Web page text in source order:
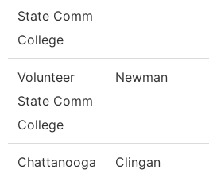
State Comm
College
Volunteer
State Comm
College
Newman
Chattanooga
Clingan